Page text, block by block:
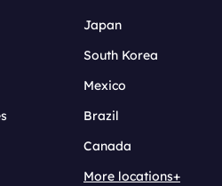
Japan
South Korea
Mexico
Brazil
Canada
More locations+